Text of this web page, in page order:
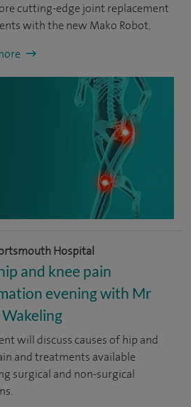
cutting-edge joint replacement
with the new Mako Robot.
Hospital
and knee pain
evening with Mr
will discuss causes of hip and
and treatments available
surgical and non-surgical